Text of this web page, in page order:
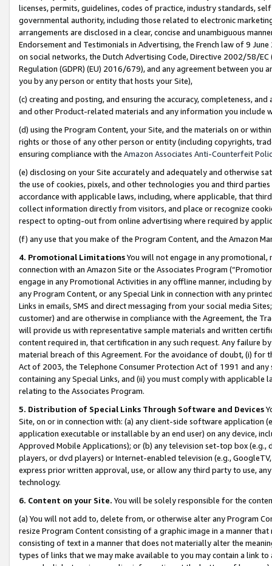
licenses, permits, guidelines, codes of practice, industry standards,
governmental authority, including those related to electronic
arrangements are disclosed in a clear, concise and unambiguous
Endorsement and Testimonials in Advertising, the French law of 9
on social networks, the Dutch Advertising Code, Directive 2002/58/
Regulation (GDPR) (EU) 2016/679), and any agreement between
you by any person or entity that hosts your Site),
(c) creating and posting, and ensuring the accuracy, completeness,
and other Product-related materials and any information you include
(d) using the Program Content, your Site, and the materials on or
rights or those of any other person or entity (including copyrights,
ensuring compliance with the Amazon Associates Anti-Counterfeit
(e) disclosing on your Site accurately and adequately and otherwise
the use of cookies, pixels, and other technologies you and third
accordance with applicable laws, including, where applicable, that
collect information directly from visitors, and place or recognize
respect to opting-out from online advertising where required by
(f) any use that you make of the Program Content, and the Amazon
4. Promotional LimitationsYou will not engage in any
connection with an Amazon Site or the Associates Program
engage in any Promotional Activities in any offline manner, including
any Program Content, or any Special Link in connection with any
Links in emails, SMS and direct messaging from your social media
customer) and are otherwise in compliance with the Agreement, the
will provide us with representative sample materials and written
content required in, that certification in any such request. Any failure
material breach of this Agreement. For the avoidance of doubt, (i) for
Act of 2003, the Telephone Consumer Protection Act of 1991 and
containing any Special Links, and (ii) you must comply with
relating to the Associates Program.
5. Distribution of Special Links Through Software and Devices
Site, on or in connection with: (a) any client-side software application
application executable or installable by an end user) on any device,
Approved Mobile Applications); or (b) any television set-top box
players, or dvd players) or Internet-enabled television (e.g.,
express prior written approval, use, or allow any third party to use,
technology.
6. Content on your Site. You will be solely responsible for the
(a) You will not add to, delete from, or otherwise alter any Program
resize Program Content consisting of a graphic image in a manner
consisting of text in a manner that does not materially alter the
types of links that we may make available to you may contain a link